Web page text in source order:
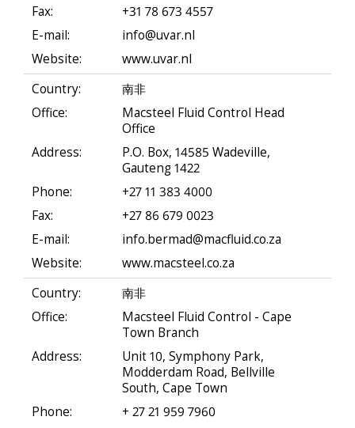
Fax:
+31 78 673 4557
E-mail:
info@uvar.nl
Website:
www.uvar.nl
Country:
南非
Office:
Macsteel Fluid Control Head
Office
Address:
P.O. Box, 14585 Wadeville,
Gauteng 1422
Phone:
+27 11 383 4000
Fax:
+27 86 679 0023
E-mail:
info.bermad@macfluid.co.za
Website:
www.macsteel.co.za
Country:
南非
Office:
Macsteel Fluid Control - Cape
Town Branch
Address:
Unit 10, Symphony Park,
Modderdam Road, Bellville
South, Cape Town
Phone:
+ 27 21 959 7960